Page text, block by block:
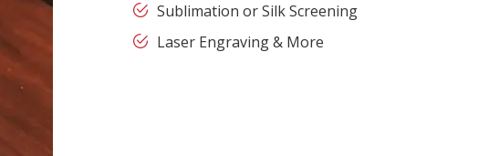
Sublimation or Silk Screening
Laser Engraving & More